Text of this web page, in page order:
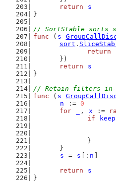
return
s
}
// SortStable sorts
func ( s
sort .
return
	})
return
s
}
// Retain filters in-
func ( s
n
:= 0
for
, x :=
if
keep
		}
	}
s
= s [: n
return
s
}